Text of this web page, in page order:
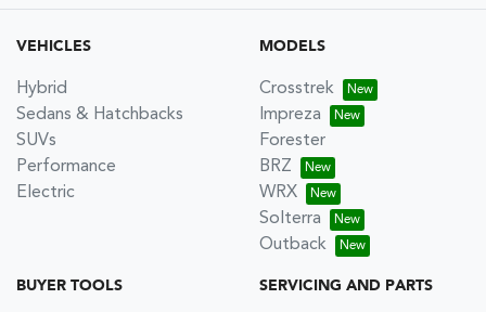
VEHICLES
Hybrid
Sedans & Hatchbacks
SUVs
Performance
Electric
MODELS
Crosstrek
Impreza
Forester
BRZ
WRX
Solterra
Outback
BUYER TOOLS SERVICING AND PARTS